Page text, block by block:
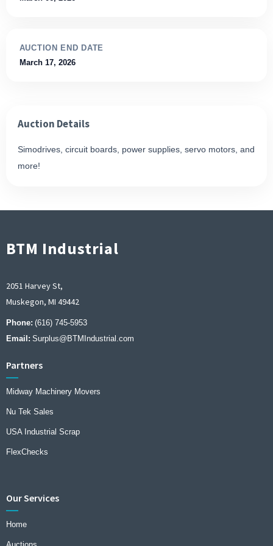
AUCTION END DATE
March 17, 2026
Auction Details
Simodrives, circuit boards, power supplies, servo motors, and
more!
BTM Industrial
2051 Harvey St,
Muskegon, MI 49442
Phone: (616) 745-5953
Email: Surplus@BTMIndustrial.com
Partners
Midway Machinery Movers
Nu Tek Sales
USA Industrial Scrap
FlexChecks
Our Services
Home